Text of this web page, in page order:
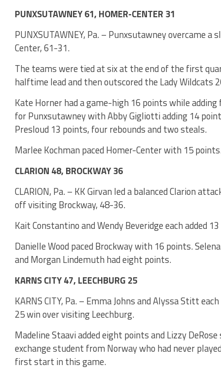
PUNXSUTAWNEY 61, HOMER-CENTER 31
PUNXSUTAWNEY, Pa. – Punxsutawney overcame
Center, 61-31.
The teams were tied at six at the end of the first
halftime lead and then outscored the Lady Wildcats
Kate Horner had a game-high 16 points while
for Punxsutawney with Abby Gigliotti adding 14
Presloud 13 points, four rebounds and two steals.
Marlee Kochman paced Homer-Center with 15
CLARION 48, BROCKWAY 36
CLARION, Pa. – KK Girvan led a balanced Clarion
off visiting Brockway, 48-36.
Kait Constantino and Wendy Beveridge each added
Danielle Wood paced Brockway with 16 points.
and Morgan Lindemuth had eight points.
KARNS CITY 47, LEECHBURG 25
KARNS CITY, Pa. – Emma Johns and Alyssa Stitt
25 win over visiting Leechburg.
Madeline Staavi added eight points and Lizzy
exchange student from Norway who had never
first start in this game.